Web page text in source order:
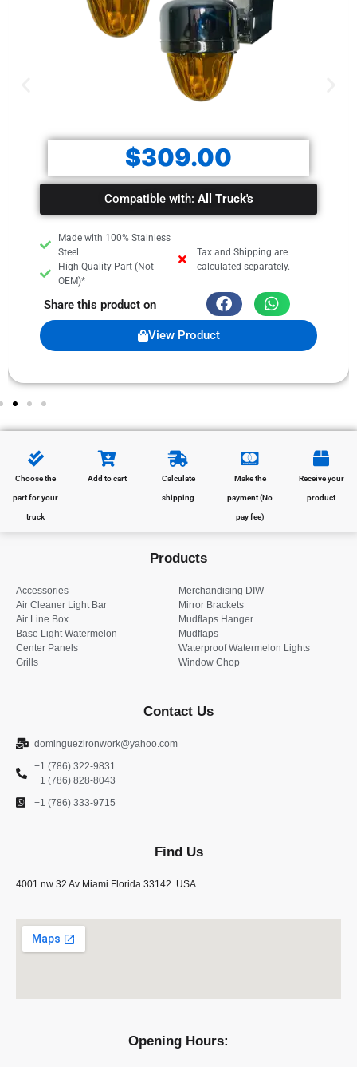
$309.00
Compatible with: All Truck's
Made with 100% Stainless
Steel
High Quality Part (Not
OEM)*
Tax and Shipping are
calculated separately.
Share this product on
View Product
Choose the
part for your
truck
Add to cart Calculate
shipping
Make the
payment (No
pay fee)
Receive your
product
Products
Accessories
Air Cleaner Light Bar
Air Line Box
Base Light Watermelon
Center Panels
Grills
Merchandising DIW
Mirror Brackets
Mudflaps Hanger
Mudflaps
Waterproof Watermelon Lights
Window Chop
Contact Us
dominguezironwork@yahoo.com
+1 (786) 322-9831
+1 (786) 828-8043
+1 (786) 333-9715
Find Us
4001 nw 32 Av Miami Florida 33142. USA
Opening Hours: